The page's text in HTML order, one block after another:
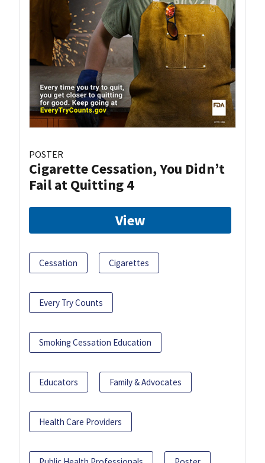
POSTER
Cigarette Cessation, You Didn’t
Fail at Quitting 4
View
Cessation Cigarettes
Every Try Counts
Smoking Cessation Education
Educators Family & Advocates
Health Care Providers